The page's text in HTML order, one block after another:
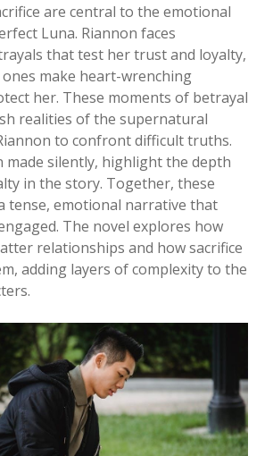
are central to the emotional
Luna. Riannon faces
that test her trust and loyalty,
make heart-wrenching
her. These moments of betrayal
realities of the supernatural
to confront difficult truths.
made silently, highlight the depth
in the story. Together, these
tense, emotional narrative that
The novel explores how
relationships and how sacrifice
adding layers of complexity to the